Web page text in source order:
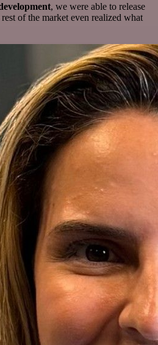
, we were able to release
of the market even realized what